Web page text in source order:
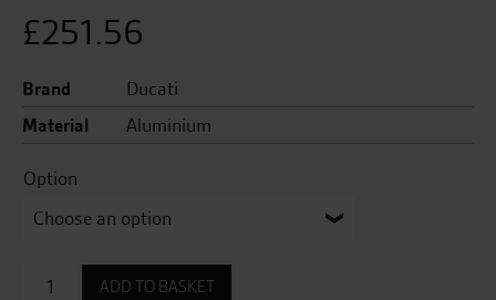
£251.56
Brand
Ducati
Material
Aluminium
Option
ADD TO BASKET